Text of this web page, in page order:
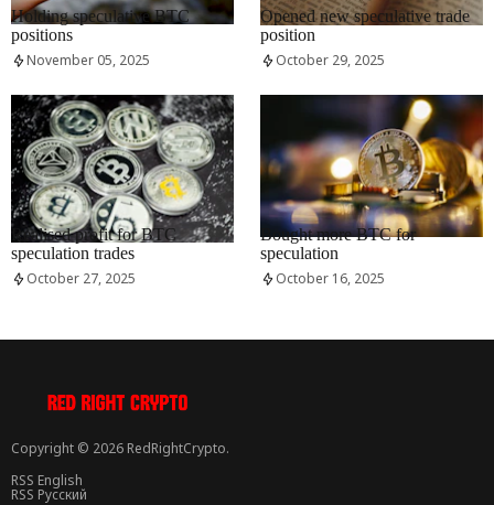
Holding speculative BTC
positions
November 05, 2025
Opened new speculative trade
position
October 29, 2025
RRCNEWS_EN
Realised profit for BTC
speculation trades
October 27, 2025
RRCNEWS_EN
Bought more BTC for
speculation
October 16, 2025
Copyright © 2026 RedRightCrypto.
RSS English
RSS Русский